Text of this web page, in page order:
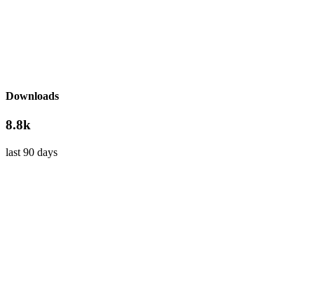
Downloads
8.8k
last 90 days